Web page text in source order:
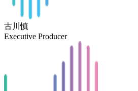
古川慎
Executive Producer